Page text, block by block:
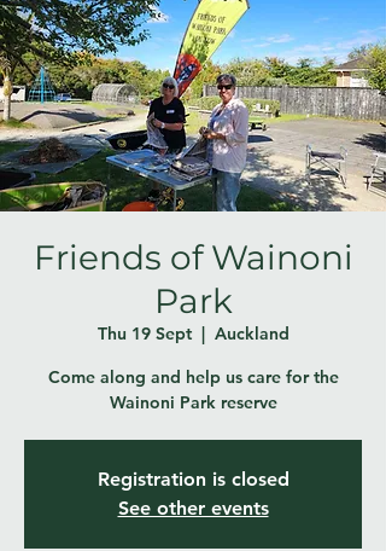
Friends of Wainoni
Park
Thu 19 Sept
  |
Auckland
Come along and help us care for the
Wainoni Park reserve
Registration is closed
See other events